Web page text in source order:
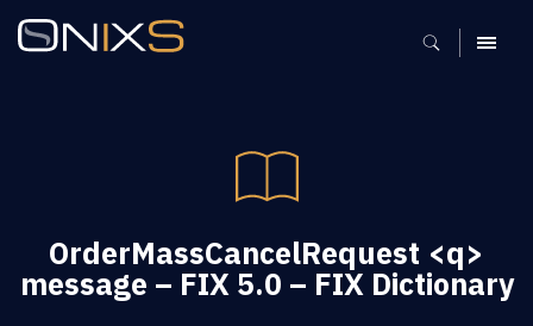
MENU
OrderMassCancelRequest <q>
message – FIX 5.0 – FIX Dictionary